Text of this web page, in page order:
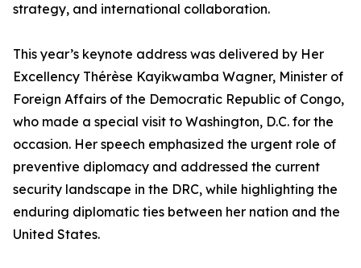
strategy, and international collaboration.
This year’s keynote address was delivered by Her
Excellency Thérèse Kayikwamba Wagner, Minister of
Foreign Affairs of the Democratic Republic of Congo,
who made a special visit to Washington, D.C. for the
occasion. Her speech emphasized the urgent role of
preventive diplomacy and addressed the current
security landscape in the DRC, while highlighting the
enduring diplomatic ties between her nation and the
United States.